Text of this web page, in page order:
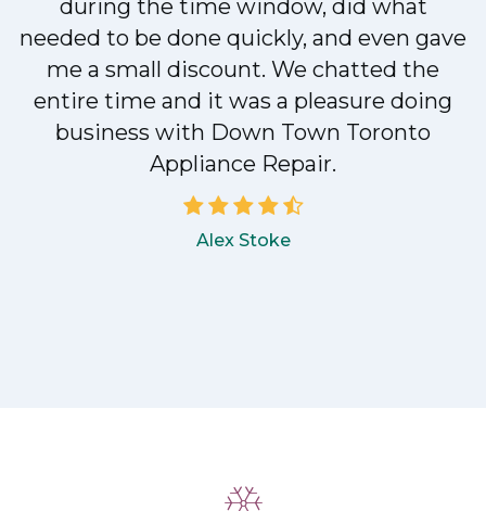
Town Toronto Appliance Repair came
during the time window, did what
needed to be done quickly, and even gave
me a small discount. We chatted the
entire time and it was a pleasure doing
business with Down Town Toronto
Appliance Repair.